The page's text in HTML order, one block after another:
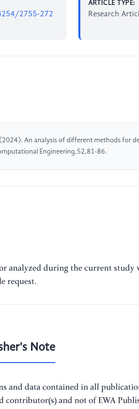
2755-272
ARTICLE TYPE:
Research
An analysis of different methods for
Engineering,52,81-86.
analyzed during the current study
request.
Note
and data contained in all
contributor(s) and not of EWA